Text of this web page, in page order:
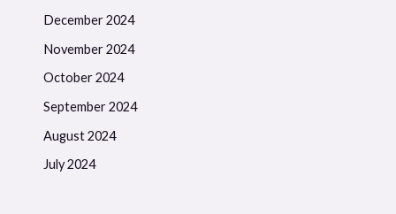
December 2024
November 2024
October 2024
September 2024
August 2024
July 2024